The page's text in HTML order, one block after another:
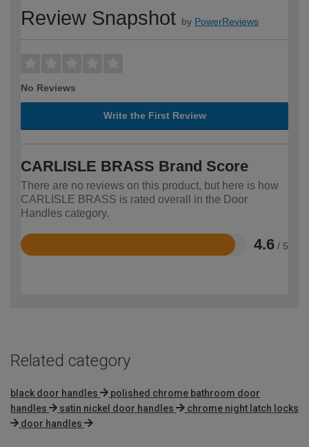
Review Snapshot by PowerReviews
No Reviews
Write the First Review
CARLISLE BRASS Brand Score
There are no reviews on this product, but here is how
CARLISLE BRASS is rated overall in the Door
Handles category.
4.6 / 5
Rated
Related category
black door handles
polished chrome bathroom door
handles
satin nickel door handles
chrome night latch locks
door handles